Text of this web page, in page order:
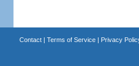
Contact| Terms of Service| Privacy